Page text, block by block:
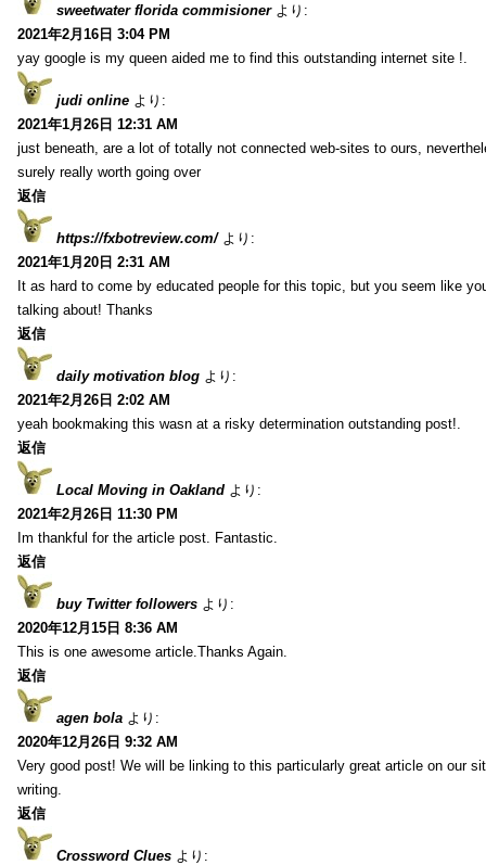
sweetwater florida commisioner より:
2021年2月16日 3:04 PM
yay google is my queen aided me to find this outstanding internet site !.
judi online より:
2021年1月26日 12:31 AM
just beneath, are a lot of totally not connected web-sites to ours,
surely really worth going over
返信
https://fxbotreview.com/ より:
2021年1月20日 2:31 AM
It as hard to come by educated people for this topic, but you seem like
talking about! Thanks
返信
daily motivation blog より:
2021年2月26日 2:02 AM
yeah bookmaking this wasn at a risky determination outstanding post!.
返信
Local Moving in Oakland より:
2021年2月26日 11:30 PM
Im thankful for the article post. Fantastic.
返信
buy Twitter followers より:
2020年12月15日 8:36 AM
This is one awesome article.Thanks Again.
返信
agen bola より:
2020年12月26日 9:32 AM
Very good post! We will be linking to this particularly great article on our
writing.
返信
Crossword Clues より: